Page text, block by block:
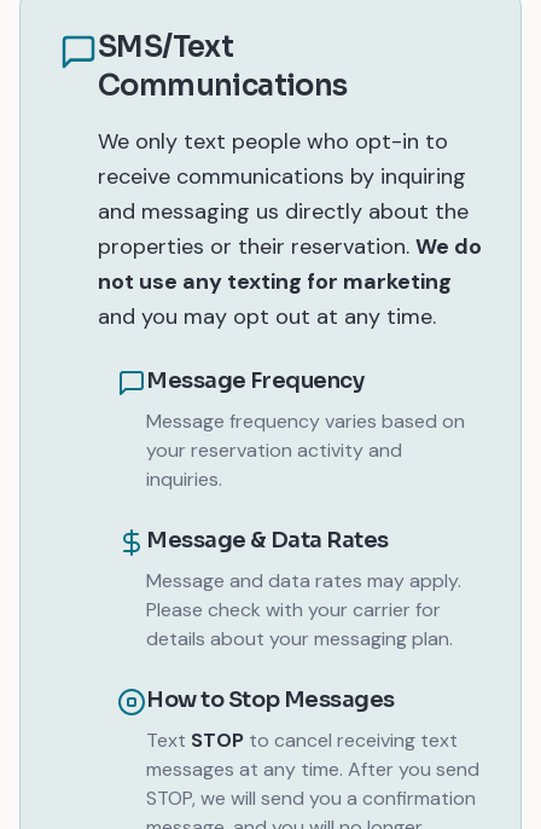
SMS/Text
Communications
We only text people who opt-in to
receive communications by inquiring
and messaging us directly about the
properties or their reservation. We do
not use any texting for marketing
and you may opt out at any time.
Message Frequency
Message frequency varies based on
your reservation activity and
inquiries.
Message & Data Rates
Message and data rates may apply.
Please check with your carrier for
details about your messaging plan.
How to Stop Messages
Text STOP to cancel receiving text
messages at any time. After you send
STOP, we will send you a confirmation